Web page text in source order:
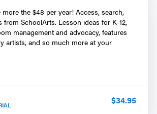
more the $48 per year! Access, search,
from SchoolArts. Lesson ideas for K-12,
management and advocacy, features
artists, and so much more at your
$34.95